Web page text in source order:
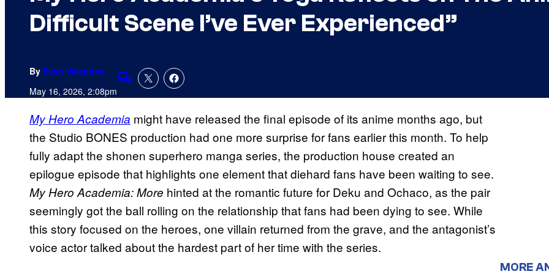
Difficult Scene I’ve Ever Experienced”
By Evan Valentine
May 16, 2026, 2:08pmComments
My Hero Academia might have released the final episode of its anime months ago, but
the Studio BONES production had one more surprise for fans earlier this month. To help
fully adapt the shonen superhero manga series, the production house created an
epilogue episode that highlights one element that diehard fans have been waiting to see.
My Hero Academia: More hinted at the romantic future for Deku and Ochaco, as the pair
seemingly got the ball rolling on the relationship that fans had been dying to see. While
this story focused on the heroes, one villain returned from the grave, and the antagonist’s
voice actor talked about the hardest part of her time with the series.
MORE